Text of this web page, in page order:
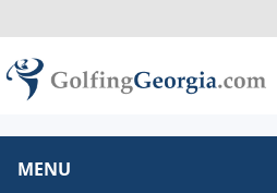
MENU